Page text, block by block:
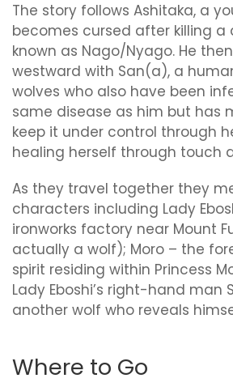
The story follows Ashitaka, a
becomes cursed after killing a
known as Nago/Nyago. He
westward with San(a), a
wolves who also have been
same disease as him but has
keep it under control through
healing herself through touch
As they travel together they
characters including Lady
ironworks factory near Mount
actually a wolf); Moro – the
spirit residing within Princess
Lady Eboshi’s right-hand man
another wolf who reveals
Where to Go